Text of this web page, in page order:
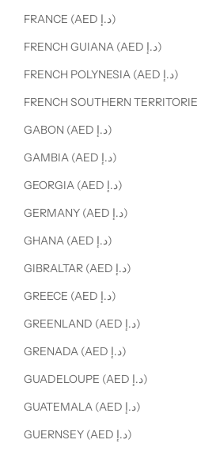
FRANCE (AED د.إ)
FRENCH GUIANA (AED د.إ)
FRENCH POLYNESIA (AED د.إ)
GABON (AED د.إ)
GAMBIA (AED د.إ)
GEORGIA (AED د.إ)
GERMANY (AED د.إ)
GHANA (AED د.إ)
GIBRALTAR (AED د.إ)
GREECE (AED د.إ)
GREENLAND (AED د.إ)
GRENADA (AED د.إ)
GUADELOUPE (AED د.إ)
GUATEMALA (AED د.إ)
GUERNSEY (AED د.إ)